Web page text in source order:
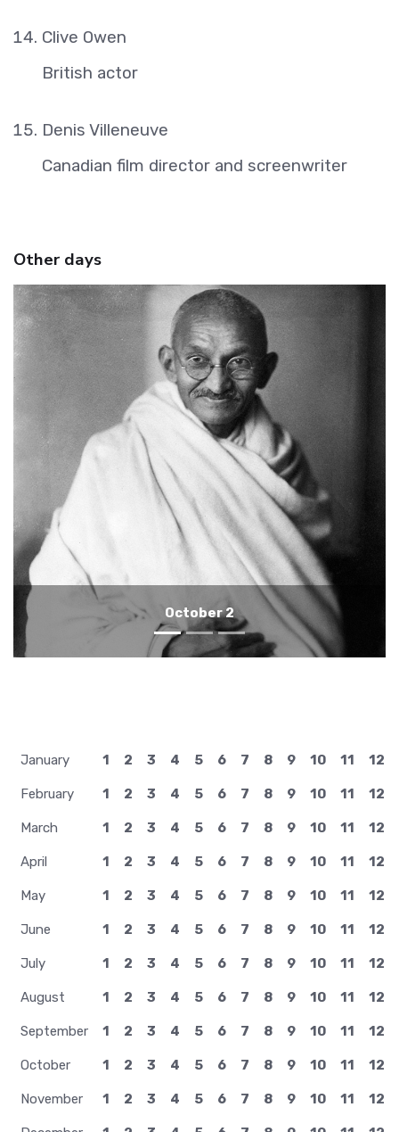
Clive Owen
British actor
Denis Villeneuve
Canadian film director and screenwriter
Other days
October 1
January 1 2 3 4 5 6 7 8 9 10 11 12
February 1 2 3 4 5 6 7 8 9 10 11 12
March 1 2 3 4 5 6 7 8 9 10 11 12
April 1 2 3 4 5 6 7 8 9 10 11 12
May 1 2 3 4 5 6 7 8 9 10 11 12
June 1 2 3 4 5 6 7 8 9 10 11 12
July 1 2 3 4 5 6 7 8 9 10 11 12
August 1 2 3 4 5 6 7 8 9 10 11 12
September 1 2 3 4 5 6 7 8 9 10 11 12
October 1 2 3 4 5 6 7 8 9 10 11 12
November 1 2 3 4 5 6 7 8 9 10 11 12